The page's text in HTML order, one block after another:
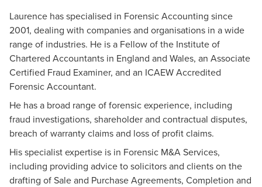
Laurence has specialised in Forensic Accounting since
2001, dealing with companies and organisations in a wide
range of industries. He is a Fellow of the Institute of
Chartered Accountants in England and Wales, an Associate
Certified Fraud Examiner, and an ICAEW Accredited
Forensic Accountant.
He has a broad range of forensic experience, including
fraud investigations, shareholder and contractual disputes,
breach of warranty claims and loss of profit claims.
His specialist expertise is in Forensic M&A Services,
including providing advice to solicitors and clients on the
drafting of Sale and Purchase Agreements, Completion and